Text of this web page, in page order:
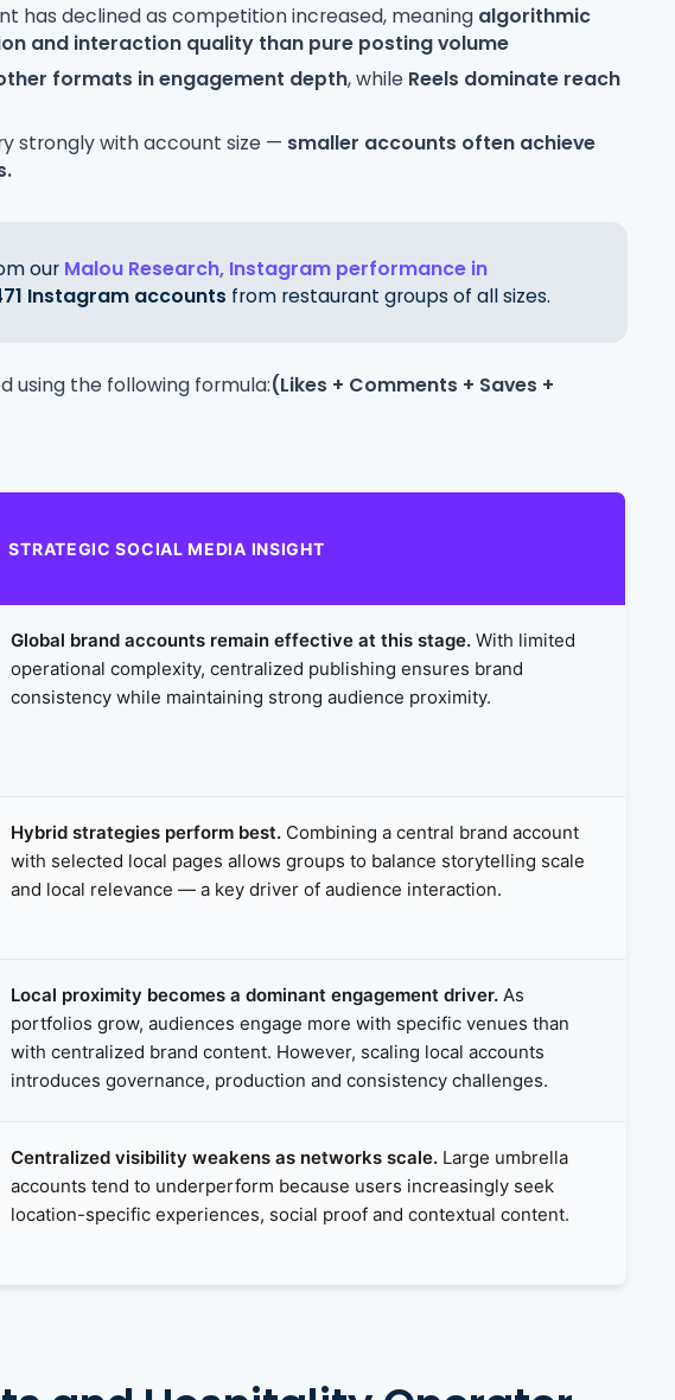
has declined as competition increased, meaning algorithmic
and interaction quality than pure posting volume
formats in engagement depth, while Reels dominate reach
strongly with account size — smaller accounts often achieve
our Malou Research, Instagram performance in
Instagram accounts from restaurant groups of all sizes.
using the following formula:(Likes + Comments + Saves +
STRATEGIC SOCIAL MEDIA INSIGHT
Global brand accounts remain effective at this stage. With limited
operational complexity, centralized publishing ensures brand
consistency while maintaining strong audience proximity.
Hybrid strategies perform best. Combining a central brand account
with selected local pages allows groups to balance storytelling scale
and local relevance — a key driver of audience interaction.
Local proximity becomes a dominant engagement driver. As
portfolios grow, audiences engage more with specific venues than
with centralized brand content. However, scaling local accounts
introduces governance, production and consistency challenges.
Centralized visibility weakens as networks scale. Large umbrella
accounts tend to underperform because users increasingly seek
location-specific experiences, social proof and contextual content.